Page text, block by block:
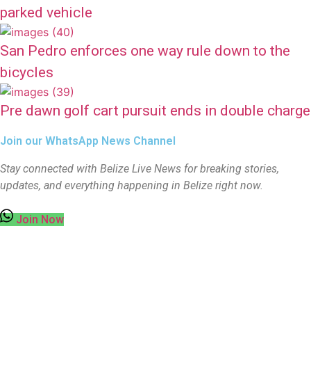
parked vehicle
San Pedro enforces one way rule down to the
bicycles
Pre dawn golf cart pursuit ends in double charge
Join our WhatsApp News Channel
Stay connected with Belize Live News for breaking stories,
updates, and everything happening in Belize right now.
Join Now